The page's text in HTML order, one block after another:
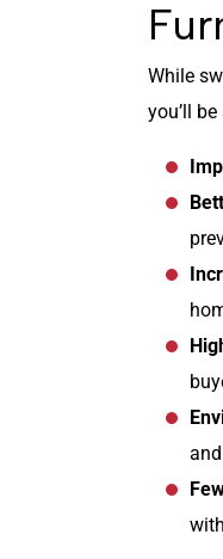
While
you’ll